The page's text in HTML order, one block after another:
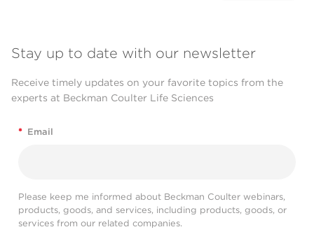
Stay up to date with our newsletter
Receive timely updates on your favorite topics from the
experts at Beckman Coulter Life Sciences
* Email
Please keep me informed about Beckman Coulter webinars,
products, goods, and services, including products, goods, or
services from our related companies.